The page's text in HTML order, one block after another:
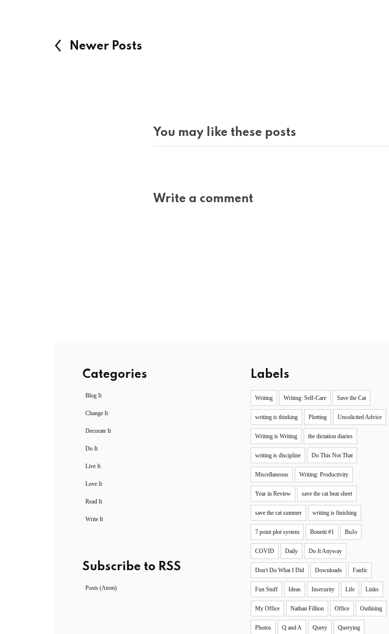
Newer Posts
You may like these posts
Write a comment
Categories
Blog It
Change It
Decorate It
Do It
Live It
Love It
Read It
Write It
Subscribe to RSS
Posts (Atom)
Labels
Writing Writing: Self-Care Save the Cat
writing is thinking Plotting Unsolicited Advice
Writing is Writing the dictation diaries
writing is discipline Do This Not That
Miscellaneous Writing: Productivity
Year in Review save the cat beat sheet
save the cat summer writing is finishing
7 point plot system Bonetti #1 BuJo
COVID Daily Do It Anyway
Don't Do What I Did Downloads Fanfic
Fun Stuff Ideas Insecurity Life Links
My Office Nathan Fillion Office Outlining
Photos Q and A Query Querying